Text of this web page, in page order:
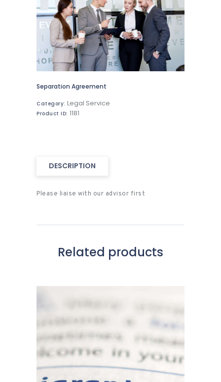
Separation Agreement
Category: Legal Service
Product ID: 1181
DESCRIPTION
Please liaise with our advisor first
Related products